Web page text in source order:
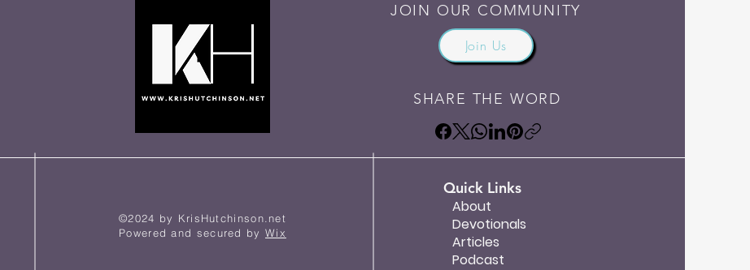
JOIN OUR COMMUNITY
Join Us
SHARE THE WORD
Quick Links
©2024 by KrisHutchinson.net
Powered and secured by Wix
About
Devotionals
Articles
Podcast